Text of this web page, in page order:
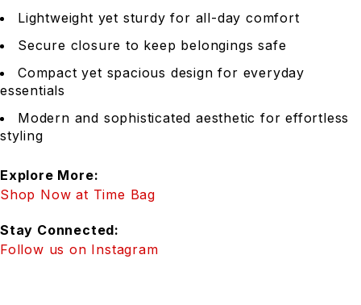
Lightweight yet sturdy for all-day comfort
Secure closure to keep belongings safe
Compact yet spacious design for everyday
essentials
Modern and sophisticated aesthetic for effortless
styling
Explore More:
Shop Now at Time Bag
Stay Connected:
Follow us on Instagram